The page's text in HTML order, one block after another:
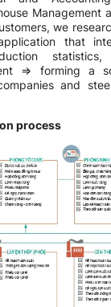
Management
we
that
=> forming a
and
process